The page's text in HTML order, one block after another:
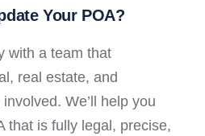
Your POA?
with a team that
real estate, and
We’ll help you
that is fully legal, precise,